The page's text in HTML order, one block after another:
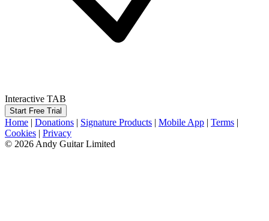
Interactive TAB
Start Free Trial
Home | Donations | Signature Products | Mobile App | Terms |
Cookies | Privacy
© 2026 Andy Guitar Limited